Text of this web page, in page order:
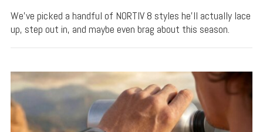
We’ve picked a handful of NORTIV 8 styles he’ll actually lace
up, step out in, and maybe even brag about this season.